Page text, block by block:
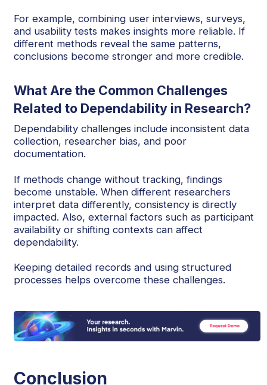
For example, combining user interviews, surveys,
and usability tests makes insights more reliable. If
different methods reveal the same patterns,
conclusions become stronger and more credible.
What Are the Common Challenges
Related to Dependability in Research?
Dependability challenges include inconsistent data
collection, researcher bias, and poor
documentation.
If methods change without tracking, findings
become unstable. When different researchers
interpret data differently, consistency is directly
impacted. Also, external factors such as participant
availability or shifting contexts can affect
dependability.
Keeping detailed records and using structured
processes helps overcome these challenges.
Conclusion